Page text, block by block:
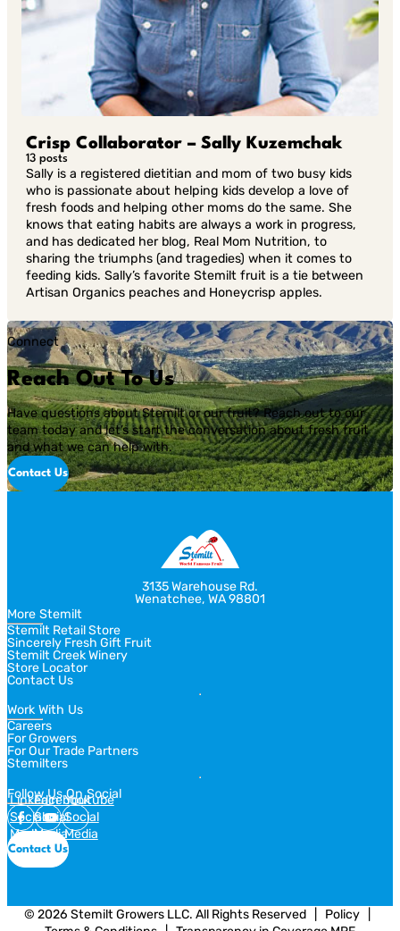
Crisp Collaborator – Sally Kuzemchak
13 posts
Sally is a registered dietitian and mom of two busy kids
who is passionate about helping kids develop a love of
fresh foods and helping other moms do the same. She
knows that eating habits are always a work in progress,
and has dedicated her blog, Real Mom Nutrition, to
sharing the triumphs (and tragedies) when it comes to
feeding kids. Sally’s favorite Stemilt fruit is a tie between
Artisan Organics peaches and Honeycrisp apples.
Connect
Reach Out To Us
Have questions about Stemilt or our fruit? Reach out to our
team today and let’s start the conversation about fresh fruit
and what we can help with.
Contact Us
3135 Warehouse Rd.
Wenatchee, WA 98801
More Stemilt
Stemilt Retail Store
Sincerely Fresh Gift Fruit
Stemilt Creek Winery
Store Locator
Contact Us
Work With Us
Careers
For Growers
For Our Trade Partners
Stemilters
Follow Us On Social
Linkedin
Social
Media
Facebook
Social
Media
Youtube
Social
Media
Contact Us
© 2026 Stemilt Growers LLC. All Rights Reserved Policy